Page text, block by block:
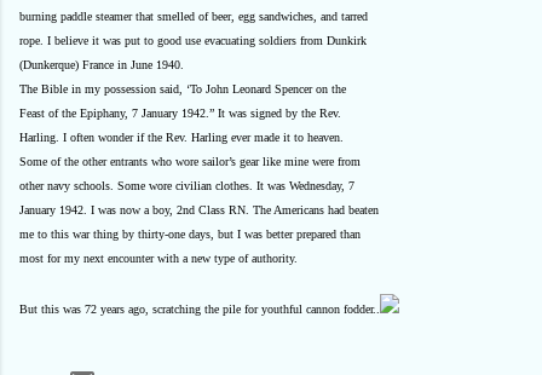
burning paddle steamer that smelled of beer, egg sandwiches, and tarred
rope. I believe it was put to good use evacuating soldiers from Dunkirk
(Dunkerque) France in June 1940.
The Bible in my possession said, ‘To John Leonard Spencer on the
Feast of the Epiphany, 7 January 1942.” It was signed by the Rev.
Harling. I often wonder if the Rev. Harling ever made it to heaven.
Some of the other entrants who wore sailor’s gear like mine were from
other navy schools. Some wore civilian clothes. It was Wednesday, 7
January 1942. I was now a boy, 2nd Class RN. The Americans had beaten
me to this war thing by thirty-one days, but I was better prepared than
most for my next encounter with a new type of authority.
But this was 72 years ago, scratching the pile for youthful cannon fodder..